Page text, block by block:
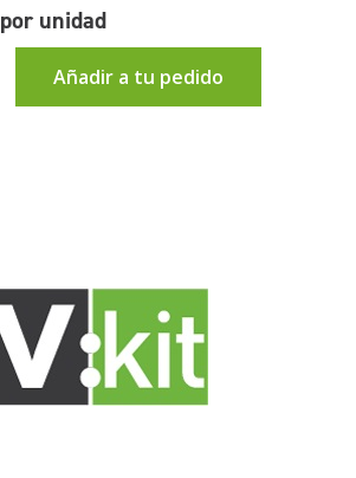
por unidad
Añadir a tu pedido